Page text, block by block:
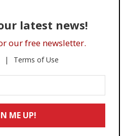
latest news!
our free newsletter.
Terms of Use
ME UP!